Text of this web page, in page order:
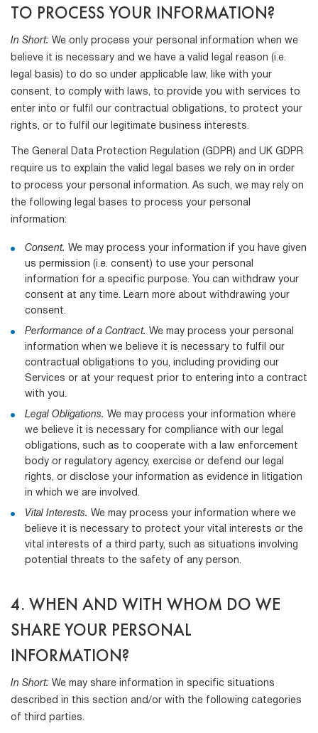
TO PROCESS YOUR INFORMATION?
In Short: We only process your personal information when we
believe it is necessary and we have a valid legal reason (i.e.
legal basis) to do so under applicable law, like with your
consent, to comply with laws, to provide you with services to
enter into or fulfil our contractual obligations, to protect your
rights, or to fulfil our legitimate business interests.
The General Data Protection Regulation (GDPR) and UK GDPR
require us to explain the valid legal bases we rely on in order
to process your personal information. As such, we may rely on
the following legal bases to process your personal
information:
Consent. We may process your information if you have given
us permission (i.e. consent) to use your personal
information for a specific purpose. You can withdraw your
consent at any time. Learn more about withdrawing your
consent.
Performance of a Contract. We may process your personal
information when we believe it is necessary to fulfil our
contractual obligations to you, including providing our
Services or at your request prior to entering into a contract
with you.
Legal Obligations. We may process your information where
we believe it is necessary for compliance with our legal
obligations, such as to cooperate with a law enforcement
body or regulatory agency, exercise or defend our legal
rights, or disclose your information as evidence in litigation
in which we are involved.
Vital Interests. We may process your information where we
believe it is necessary to protect your vital interests or the
vital interests of a third party, such as situations involving
potential threats to the safety of any person.
4. WHEN AND WITH WHOM DO WE
SHARE YOUR PERSONAL
INFORMATION?
In Short: We may share information in specific situations
described in this section and/or with the following categories
of third parties.